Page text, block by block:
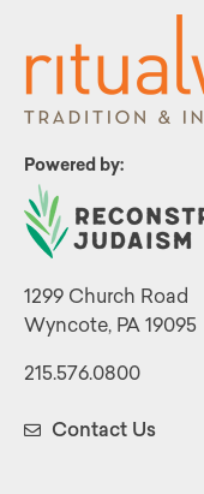
Powered by:
1299 Church Road
Wyncote, PA 19095
215.576.0800
Contact Us